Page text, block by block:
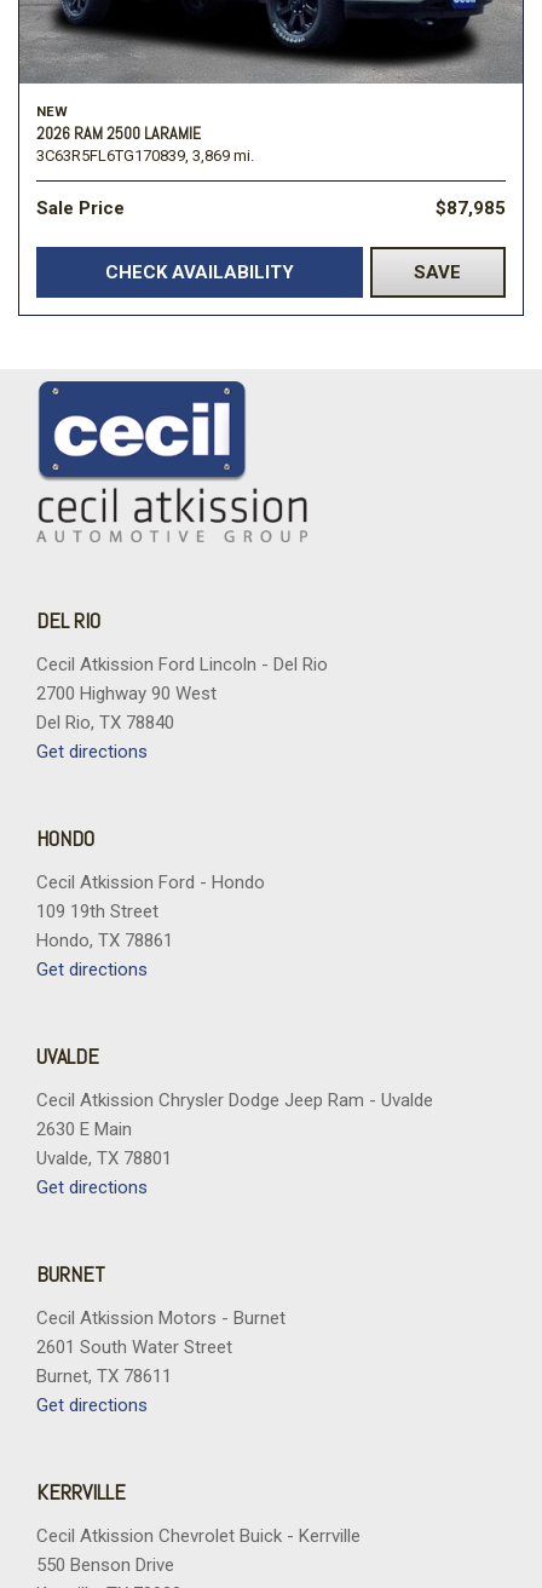
NEW
2026 RAM 2500 LARAMIE
3C63R5FL6TG170839, 3,869 mi.
Sale Price $87,985
CHECK AVAILABILITY SAVE
DEL RIO
Cecil Atkission Ford Lincoln - Del Rio
2700 Highway 90 West
Del Rio, TX 78840
Get directions
HONDO
Cecil Atkission Ford - Hondo
109 19th Street
Hondo, TX 78861
Get directions
UVALDE
Cecil Atkission Chrysler Dodge Jeep Ram - Uvalde
2630 E Main
Uvalde, TX 78801
Get directions
BURNET
Cecil Atkission Motors - Burnet
2601 South Water Street
Burnet, TX 78611
Get directions
KERRVILLE
Cecil Atkission Chevrolet Buick - Kerrville
550 Benson Drive